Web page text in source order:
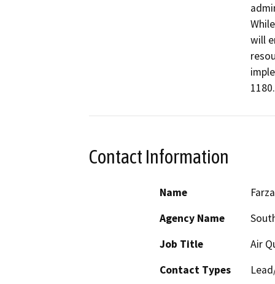
will
Contact Information
Name
Agency Name
Job Title
Air
Contact Types